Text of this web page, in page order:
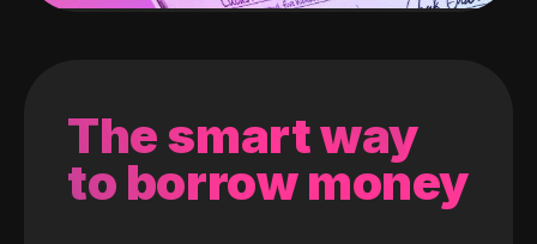
The smart way
to borrow money